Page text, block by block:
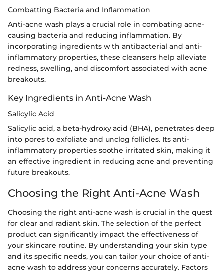
Combatting Bacteria and Inflammation
Anti-acne wash plays a crucial role in combating acne-
causing bacteria and reducing inflammation. By
incorporating ingredients with antibacterial and anti-
inflammatory properties, these cleansers help alleviate
redness, swelling, and discomfort associated with acne
breakouts.
Key Ingredients in Anti-Acne Wash
Salicylic Acid
Salicylic acid, a beta-hydroxy acid (BHA), penetrates deep
into pores to exfoliate and unclog follicles. Its anti-
inflammatory properties soothe irritated skin, making it
an effective ingredient in reducing acne and preventing
future breakouts.
Choosing the Right Anti-Acne Wash
Choosing the right anti-acne wash is crucial in the quest
for clear and radiant skin. The selection of the perfect
product can significantly impact the effectiveness of
your skincare routine. By understanding your skin type
and its specific needs, you can tailor your choice of anti-
acne wash to address your concerns accurately. Factors